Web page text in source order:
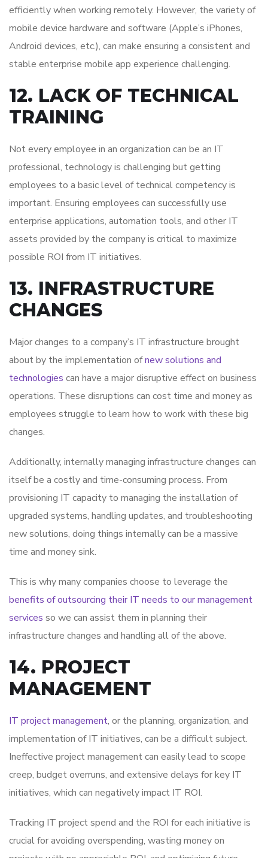
efficiently when working remotely. However, the variety of
mobile device hardware and software (Apple’s iPhones,
Android devices, etc.), can make ensuring a consistent and
stable enterprise mobile app experience challenging.
12. LACK OF TECHNICAL
TRAINING
Not every employee in an organization can be an IT
professional, technology is challenging but getting
employees to a basic level of technical competency is
important. Ensuring employees can successfully use
enterprise applications, automation tools, and other IT
assets provided by the company is critical to maximize
possible ROI from IT initiatives.
13. INFRASTRUCTURE
CHANGES
Major changes to a company’s IT infrastructure brought
about by the implementation ofnew solutions and
technologies can have a major disruptive effect on business
operations. These disruptions can cost time and money as
employees struggle to learn how to work with these big
changes.
Additionally, internally managing infrastructure changes can
itself be a costly and time-consuming process. From
provisioning IT capacity to managing the installation of
upgraded systems, handling updates, and troubleshooting
new solutions, doing things internally can be a massive
time and money sink.
This is why many companies choose to leverage the
benefits of outsourcing their IT needs to our management
services so we can assist them in planning their
infrastructure changes and handling all of the above.
14. PROJECT
MANAGEMENT
IT project management, or the planning, organization, and
implementation of IT initiatives, can be a difficult subject.
Ineffective project management can easily lead to scope
creep, budget overruns, and extensive delays for key IT
initiatives, which can negatively impact IT ROI.
Tracking IT project spend and the ROI for each initiative is
crucial for avoiding overspending, wasting money on